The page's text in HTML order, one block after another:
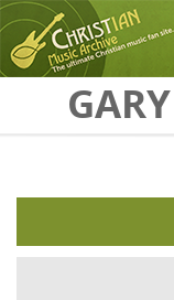
Skip to main content